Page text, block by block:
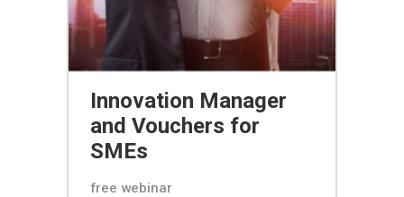
Innovation Manager
and Vouchers for
SMEs
free webinar